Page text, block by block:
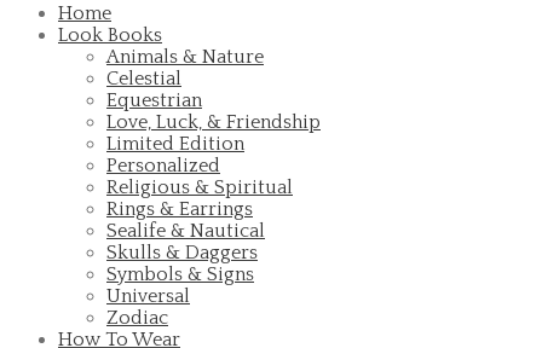
Home
Look Books
Animals & Nature
Celestial
Equestrian
Love, Luck, & Friendship
Limited Edition
Personalized
Religious & Spiritual
Rings & Earrings
Sealife & Nautical
Skulls & Daggers
Symbols & Signs
Universal
Zodiac
How To Wear